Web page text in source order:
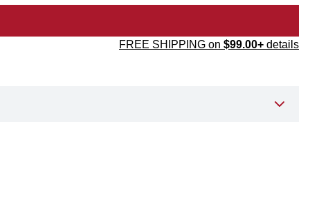
FREE SHIPPING on $99.00+ details